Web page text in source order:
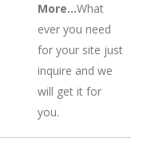
More…What
ever you need
for your site just
inquire and we
will get it for
you.